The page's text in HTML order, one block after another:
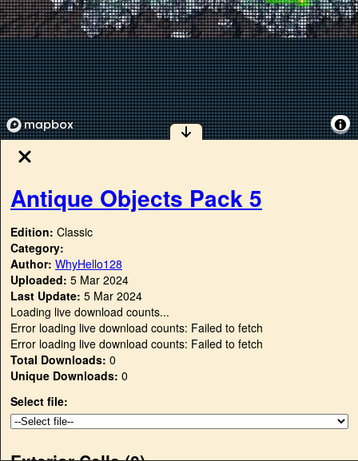
Antique Objects Pack 5
Edition: Classic
Category:
Author: WhyHello128
Uploaded: 5 Mar 2024
Last Update: 5 Mar 2024
Loading live download counts...
Error loading live download counts: Failed to fetch
Error loading live download counts: Failed to fetch
Total Downloads: 0
Unique Downloads: 0
Select file: